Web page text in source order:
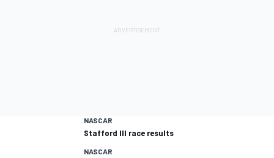
NASCAR
Stafford III race results
NASCAR